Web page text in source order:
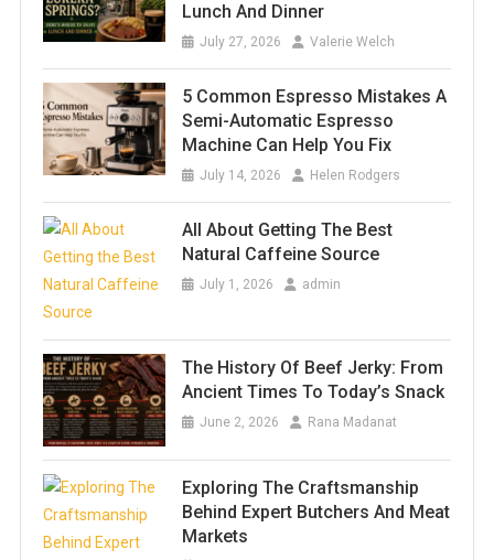
Lunch And Dinner
July 27, 2026 Valerie Welch
5 Common Espresso Mistakes A
Semi-Automatic Espresso
Machine Can Help You Fix
July 14, 2026 Helen Rodgers
All About Getting The Best
Natural Caffeine Source
July 1, 2026 admin
The History Of Beef Jerky: From
Ancient Times To Today’s Snack
June 2, 2026 Rana Madanat
Exploring The Craftsmanship
Behind Expert Butchers And Meat
Markets